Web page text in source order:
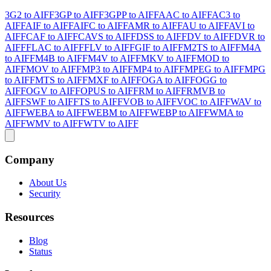
3G2 to AIFF3GP to AIFF3GPP to AIFFAAC to AIFFAC3 to
AIFFAIF to AIFFAIFC to AIFFAMR to AIFFAU to AIFFAVI to
AIFFCAF to AIFFCAVS to AIFFDSS to AIFFDV to AIFFDVR to
AIFFFLAC to AIFFFLV to AIFFGIF to AIFFM2TS to AIFFM4A
to AIFFM4B to AIFFM4V to AIFFMKV to AIFFMOD to
AIFFMOV to AIFFMP3 to AIFFMP4 to AIFFMPEG to AIFFMPG
to AIFFMTS to AIFFMXF to AIFFOGA to AIFFOGG to
AIFFOGV to AIFFOPUS to AIFFRM to AIFFRMVB to
AIFFSWF to AIFFTS to AIFFVOB to AIFFVOC to AIFFWAV to
AIFFWEBA to AIFFWEBM to AIFFWEBP to AIFFWMA to
AIFFWMV to AIFFWTV to AIFF
Company
About Us
Security
Resources
Blog
Status